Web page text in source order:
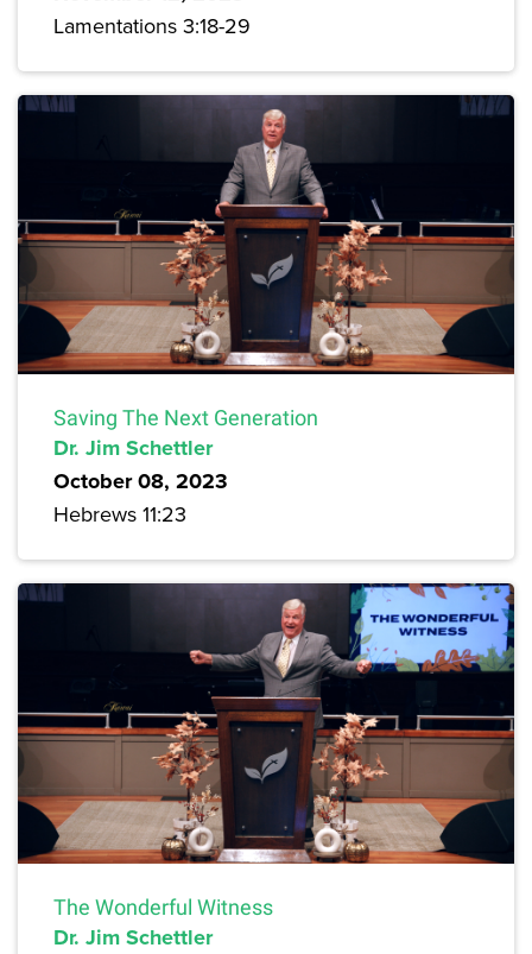
Lamentations 3:18-29
Saving The Next Generation
Dr. Jim Schettler
October 08, 2023
Hebrews 11:23
The Wonderful Witness
Dr. Jim Schettler